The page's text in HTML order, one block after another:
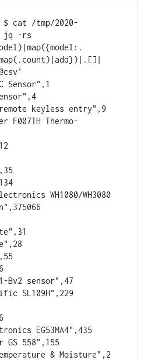
$ cat /tmp/2020-
jq -rs
Sensor",1
remote keyless entry",9
F007TH Thermo-
WH1080/WH3080
Bv2 sensor",47
SL109H",229
EG53MA4",435
GS 558",155
& Moisture",2